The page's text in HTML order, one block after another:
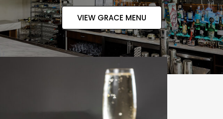
VIEW GRACE MENU